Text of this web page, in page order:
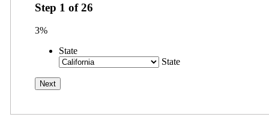
Step 1 of26
3%
State
State